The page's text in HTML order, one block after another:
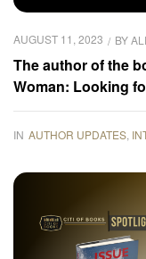
AUGUST 11, 2023 BY
The author of the
Woman: Looking
Cornett-Hagen
host, Logan
IN AUTHOR UPDATES